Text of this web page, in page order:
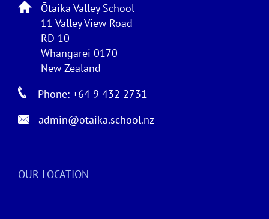
Ōtāika Valley School
11 Valley View Road
RD 10
Whangarei 0170
New Zealand
Phone: +64 9 432 2731
admin@otaika.school.nz
OUR LOCATION